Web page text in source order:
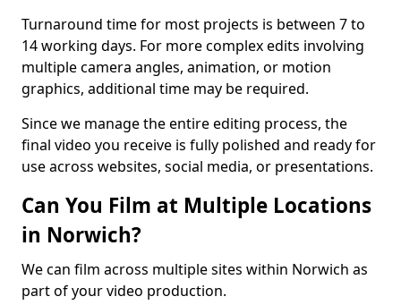
Turnaround time for most projects is between 7 to
14 working days. For more complex edits involving
multiple camera angles, animation, or motion
graphics, additional time may be required.
Since we manage the entire editing process, the
final video you receive is fully polished and ready for
use across websites, social media, or presentations.
Can You Film at Multiple Locations
in Norwich?
We can film across multiple sites within Norwich as
part of your video production.